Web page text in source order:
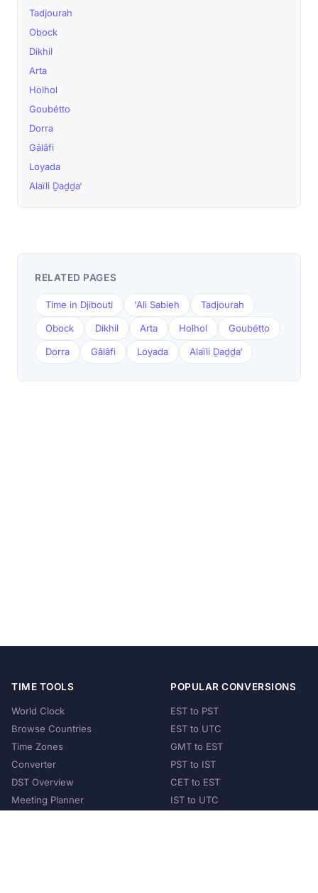
Tadjourah
Obock
Dikhil
Arta
Holhol
Goubétto
Dorra
Gâlâfi
Loyada
Alaïli Ḏaḏḏa‘
RELATED PAGES
Time in Djibouti 'Ali Sabieh Tadjourah
Obock Dikhil Arta Holhol Goubétto
Dorra Gâlâfi Loyada Alaïli Ḏaḏḏa‘
TIME TOOLS
World Clock
Browse Countries
Time Zones
Converter
DST Overview
Meeting Planner
POPULAR CONVERSIONS
EST to PST
EST to UTC
GMT to EST
PST to IST
CET to EST
IST to UTC